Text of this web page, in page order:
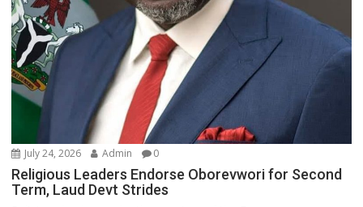
July 24, 2026 Admin 0
Religious Leaders Endorse Oborevwori for Second
Term, Laud Devt Strides